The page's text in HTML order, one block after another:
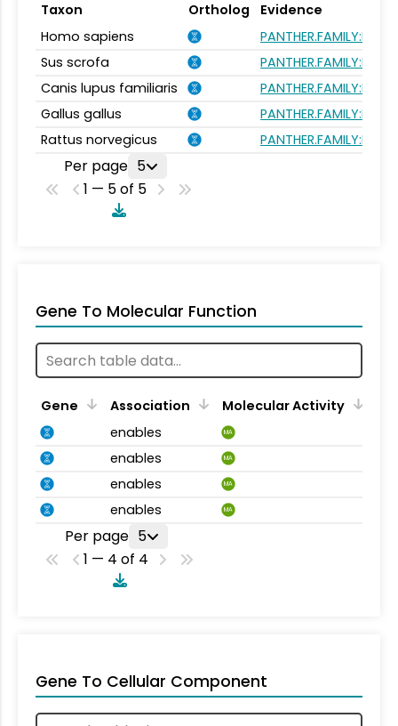
Taxon Ortholog
Evidence
Homo sapiens
Sus scrofa
Canis lupus familiaris
Gallus gallus
Rattus norvegicus
Per page 5
1 — 5 of 5
Gene To Molecular Function
Gene Association
Molecular Activity
enables
MA
enables MA
enables MA
enables MA
Per page 5
1 — 4 of 4
Gene To Cellular Component